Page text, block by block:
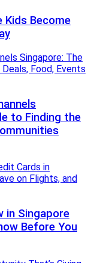
Kids Become
to Finding the
in Singapore
Before You